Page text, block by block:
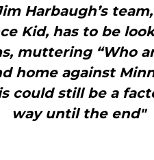
Harbaugh’s
Kid, has to be
muttering “Who
home against
could still be a
way until the end"